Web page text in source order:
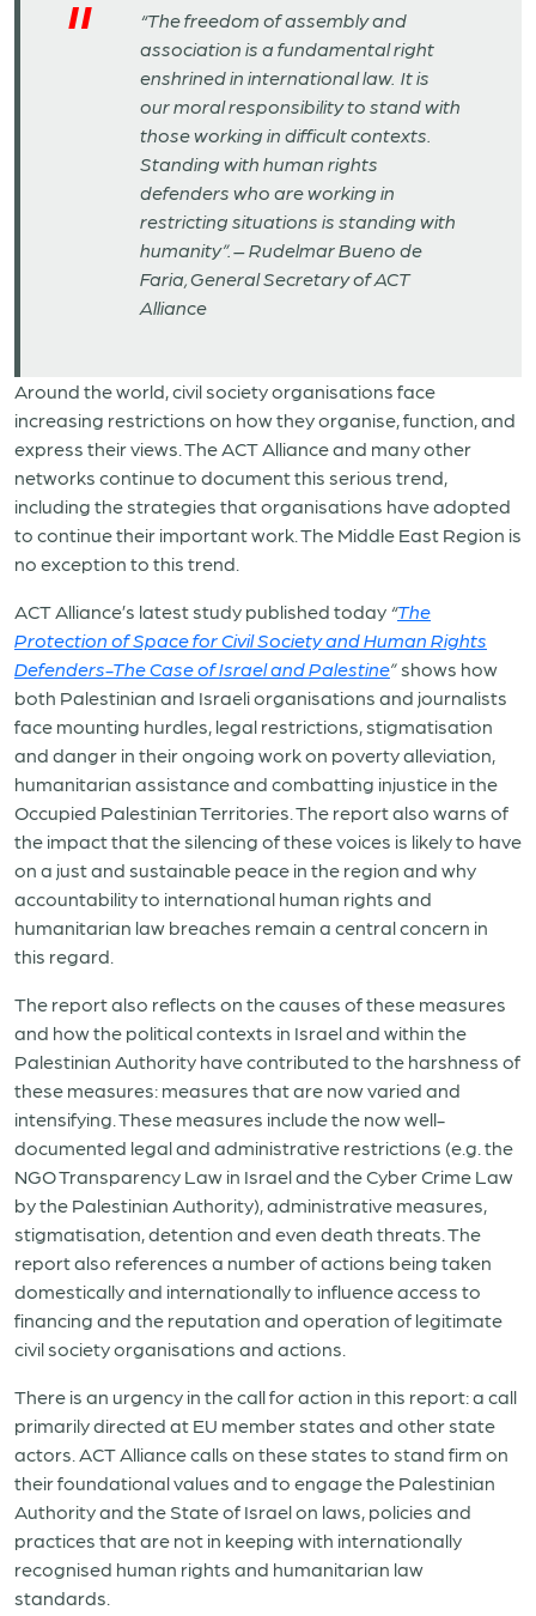
“The freedom of assembly and
association is a fundamental right
enshrined in international law. It is
our moral responsibility to stand with
those working in difficult contexts.
Standing with human rights
defenders who are working in
restricting situations is standing with
humanity”.–Rudelmar Bueno de
Faria, General Secretary of ACT
Alliance
Around the world, civil society organisations face
increasing restrictions on how they organise, function, and
express their views. The ACT Alliance and many other
networks continue to document this serious trend,
including the strategies that organisations have adopted
to continue their important work. The Middle East Region is
no exception to this trend.
ACT Alliance’s latest study published today “The
Protection of Space for Civil Society and Human Rights
Defenders-The Case of Israel and Palestine”shows how
both Palestinian and Israeli organisations and journalists
face mounting hurdles, legal restrictions, stigmatisation
and danger in their ongoing work on poverty alleviation,
humanitarian assistance and combatting injustice in the
Occupied Palestinian Territories. The report also warns of
the impact that the silencing of these voices is likely to have
on a just and sustainable peace in the region and why
accountability to international human rights and
humanitarian law breaches remain a central concern in
this regard.
The report also reflects on the causes of these measures
and how the political contexts in Israel and within the
Palestinian Authority have contributed to the harshness of
these measures: measures that are now varied and
intensifying. These measures include the now well-
documented legal and administrative restrictions (e.g. the
NGO Transparency Law in Israel and the Cyber Crime Law
by the Palestinian Authority), administrative measures,
stigmatisation, detention and even death threats. The
report also references a number of actions being taken
domestically and internationally to influence access to
financing and the reputation and operation of legitimate
civil society organisations and actions.
There is an urgency in the call for action in this report: a call
primarily directed at EU member states and other state
actors. ACT Alliance calls on these states to stand firm on
their foundational values and to engage the Palestinian
Authority and the State of Israel on laws, policies and
practices that are not in keeping with internationally
recognised human rights and humanitarian law
standards.